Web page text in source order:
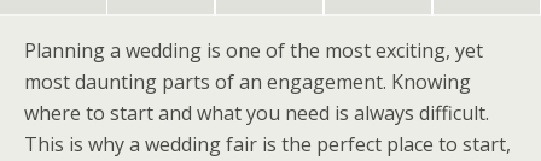
Planning a wedding is one of the most exciting, yet
most daunting parts of an engagement. Knowing
where to start and what you need is always difficult.
This is why a wedding fair is the perfect place to start,